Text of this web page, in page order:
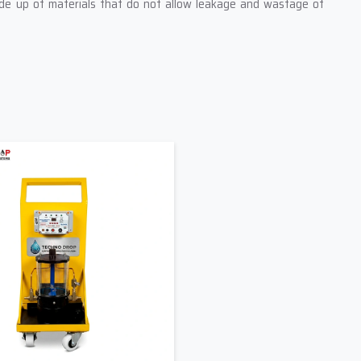
up of materials that do not allow leakage and wastage of
can easily and safely operate them.
Machine Suppliers In Gujarat –
a proper support supply. As one of the leading
of order, and that is why our supply team is always ready
information about their machine size, grease type, working
machine that matches their working conditions perfectly. We
Engineers As Your Supplier
other works of production